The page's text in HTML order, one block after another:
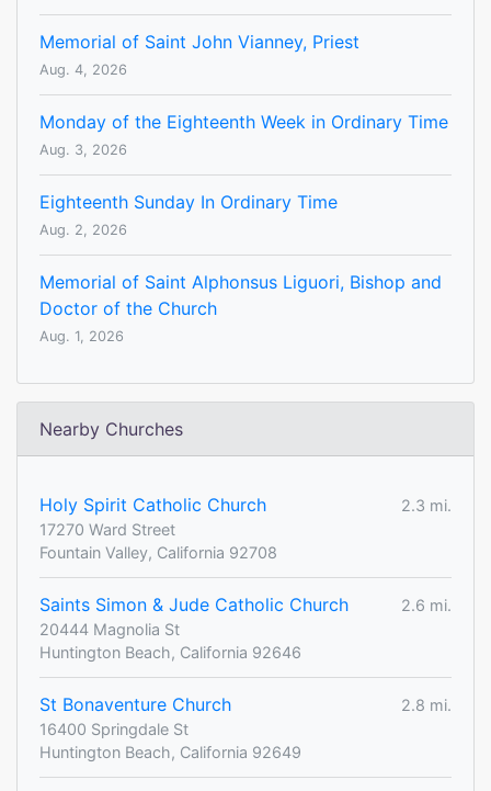
Memorial of Saint John Vianney, Priest
Aug. 4, 2026
Monday of the Eighteenth Week in Ordinary Time
Aug. 3, 2026
Eighteenth Sunday In Ordinary Time
Aug. 2, 2026
Memorial of Saint Alphonsus Liguori, Bishop and
Doctor of the Church
Aug. 1, 2026
Nearby Churches
Holy Spirit Catholic Church
2.3 mi.
17270 Ward Street
Fountain Valley, California 92708
Saints Simon & Jude Catholic Church
2.6 mi.
20444 Magnolia St
Huntington Beach, California 92646
St Bonaventure Church
2.8 mi.
16400 Springdale St
Huntington Beach, California 92649